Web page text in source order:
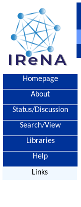
Homepage
About
Status/Discussion
Search/View
Libraries
Help
Links